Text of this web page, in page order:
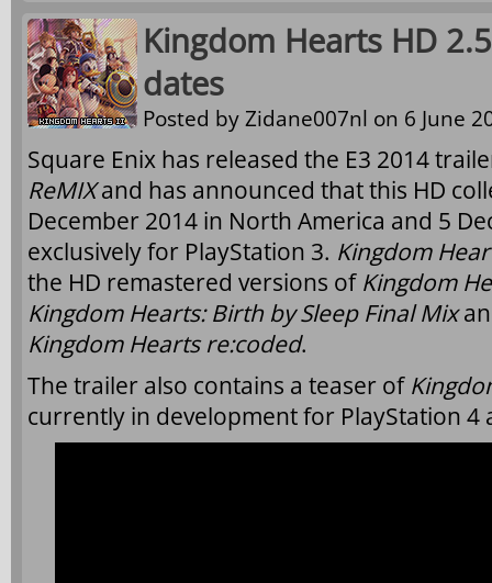
Kingdom Hearts HD
dates
Posted byZidane007nl on 6 June
Square Enix has released the E3 2014
ReMIXand has announced that this HD
December 2014 in North America and 5
exclusively for PlayStation 3. Kingdom
the HD remastered versions of Kingdom
Kingdom Hearts: Birth by Sleep Final Mix
Kingdom Hearts re:coded.
The trailer also contains a teaser of
currently in development for PlayStation 4